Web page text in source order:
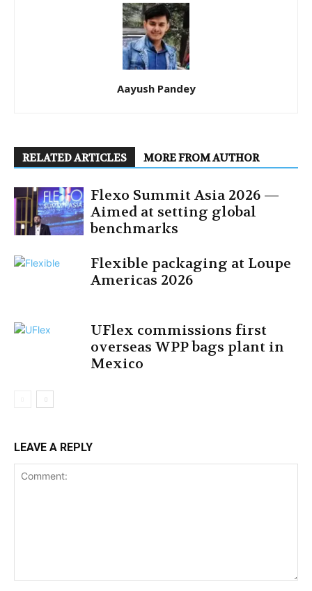
Aayush Pandey
RELATED ARTICLES MORE FROM AUTHOR
Flexo Summit Asia 2026 —
Aimed at setting global
benchmarks
Flexible packaging at Loupe
Americas 2026
UFlex commissions first
overseas WPP bags plant in
Mexico
LEAVE A REPLY